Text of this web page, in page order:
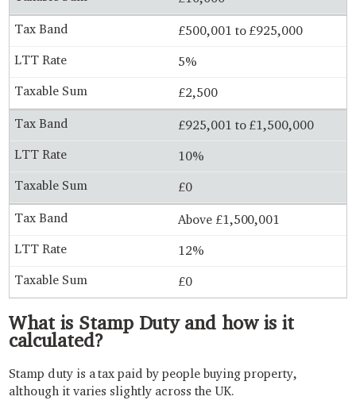
£500,001 to £925,000
5%
£2,500
£925,001 to £1,500,000
10%
£0
Above £1,500,001
12%
£0
What is Stamp Duty and how is it
calculated?
Stamp duty is a tax paid by people buying property,
although it varies slightly across the UK.